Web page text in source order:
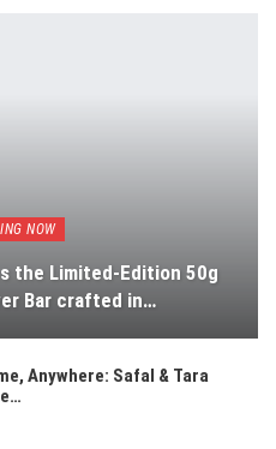
NOW
the Limited-Edition 50g
Bar crafted in…
Anywhere: Safal & Tara